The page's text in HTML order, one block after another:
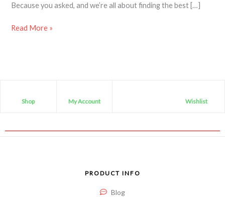
Because you asked, and we’re all about finding the best […]
Read More »
Shop My Account Wishlist
PRODUCT INFO
Blog